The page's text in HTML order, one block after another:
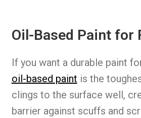
Oil-Based Paint for
If you want a durable paint
oil-based paint is the
clings to the surface well,
barrier against scuffs and